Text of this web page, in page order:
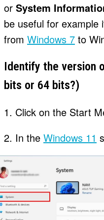
or System
be useful for example
from Windows 7 to
Identify the version
bits or 64 bits?)
1. Click on the Start
2. In the Windows 11